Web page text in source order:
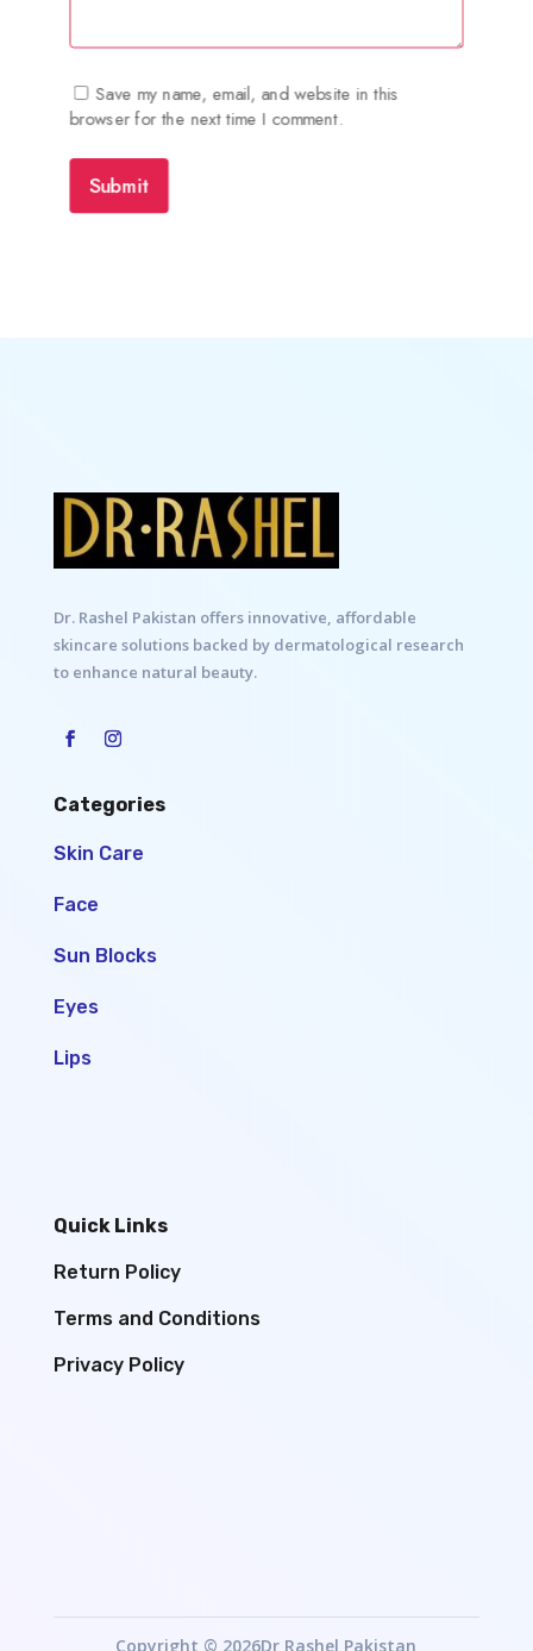
Save my name, email, and website in this
browser for the next time I comment.
Submit
Dr. Rashel Pakistan offers innovative, affordable
skincare solutions backed by dermatological research
to enhance natural beauty.
Categories
Skin Care
Face
Sun Blocks
Eyes
Lips
Quick Links
Return Policy
Terms and Conditions
Privacy Policy
Copyright © 2026Dr Rashel Pakistan